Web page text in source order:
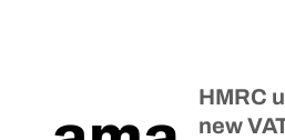
HMRC
new